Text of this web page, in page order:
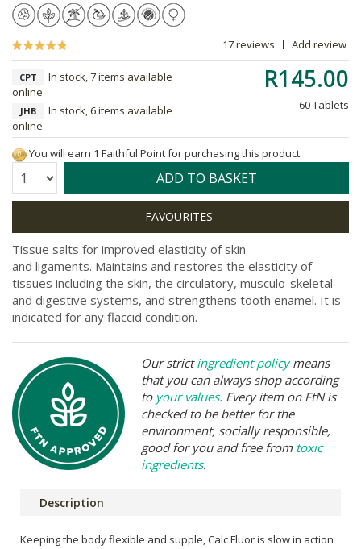
17 reviews Add review
R145.00
60 Tablets
CPT
In stock, 7 items available
online
JHB
In stock, 6 items available
online
You will earn 1 Faithful Point for purchasing this product.
Quantity: ADD TO BASKET
Tissue salts for improved elasticity of skin
and ligaments. Maintains and restores the elasticity of
tissues including the skin, the circulatory, musculo-skeletal
and digestive systems, and strengthens tooth enamel. It is
indicated for any flaccid condition.
Our strictingredient policymeans
that you can always shop according
to your values. Every item on FtN is
checked to be better for the
environment, socially responsible,
good for you and free from toxic
ingredients.
Description
Keeping the body flexible and supple, Calc Fluor is slow in action